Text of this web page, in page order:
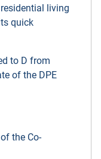
living
quick
to D from
of the DPE
the Co-